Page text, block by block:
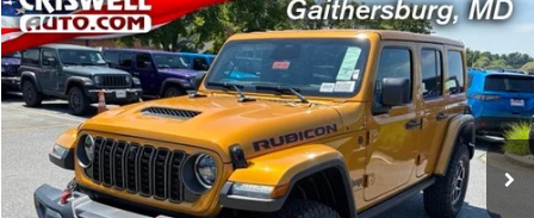
New2026Jeep WRANGLER4-DOOR RUBICON
Price Drop
Criswell Chrysler Jeep Dodge Ram FIAT
VIN:1C4PJXFG3TW323159Stock:J261188Model:JLJS74
In Stock Ext. Int.
$59,800
CRISWELL PRICE (INCL. FREIGHT & PROC. FEE)
Less
Compare Vehicle